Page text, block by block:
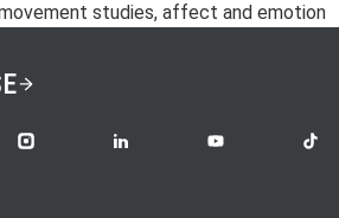
studies, affect and emotion
LSE on InstagramLSE on LinkedInLSE on YouTubeLSE